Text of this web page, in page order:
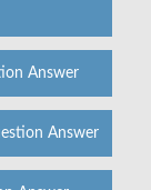
Answer
Answer